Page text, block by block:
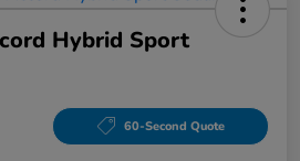
Hybrid Sport
60-Second Quote